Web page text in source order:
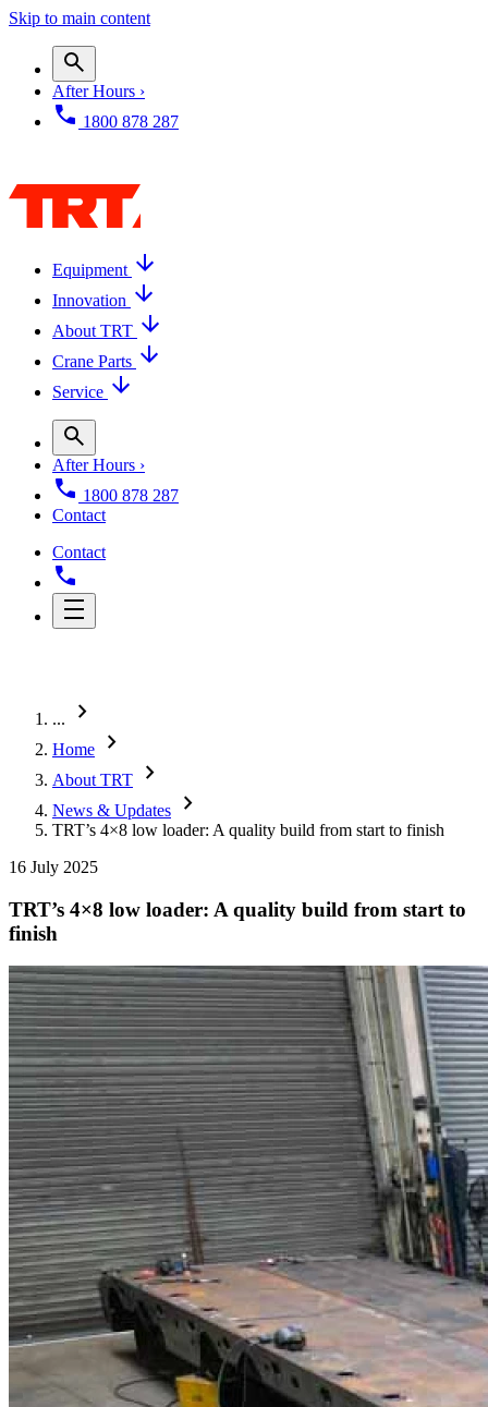
Skip to main content
After Hours ›
1800 878 287
Equipment
Innovation
About TRT
Crane Parts
Service
After Hours ›
1800 878 287
Contact
Contact
... chevron_right
Home chevron_right
About TRT chevron_right
News & Updates chevron_right
TRT’s 4×8 low loader: A quality build from start to finish
16 July 2025
TRT’s 4×8 low loader: A quality build from start to
finish